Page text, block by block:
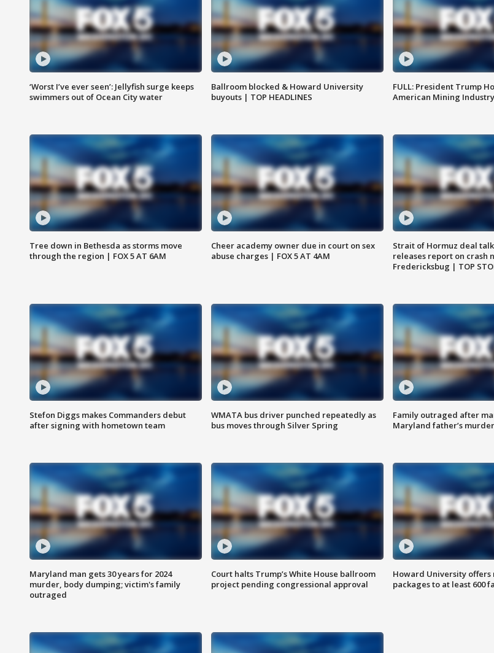
‘Worst I’ve ever seen’: Jellyfish surge keeps
swimmers out of Ocean City water
Ballroom blocked & Howard University
buyouts | TOP HEADLINES
FULL: President Trump
American Mining Industry
Tree down in Bethesda as storms move
through the region | FOX 5 AT 6AM
Cheer academy owner due in court on sex
abuse charges | FOX 5 AT 4AM
Strait of Hormuz deal
releases report on crash
Fredericksbug | TOP
Stefon Diggs makes Commanders debut
after signing with hometown team
WMATA bus driver punched repeatedly as
bus moves through Silver Spring
Family outraged after
Maryland father’s murder
Maryland man gets 30 years for 2024
murder, body dumping; victim's family
outraged
Court halts Trump’s White House ballroom
project pending congressional approval
Howard University
packages to at least 600